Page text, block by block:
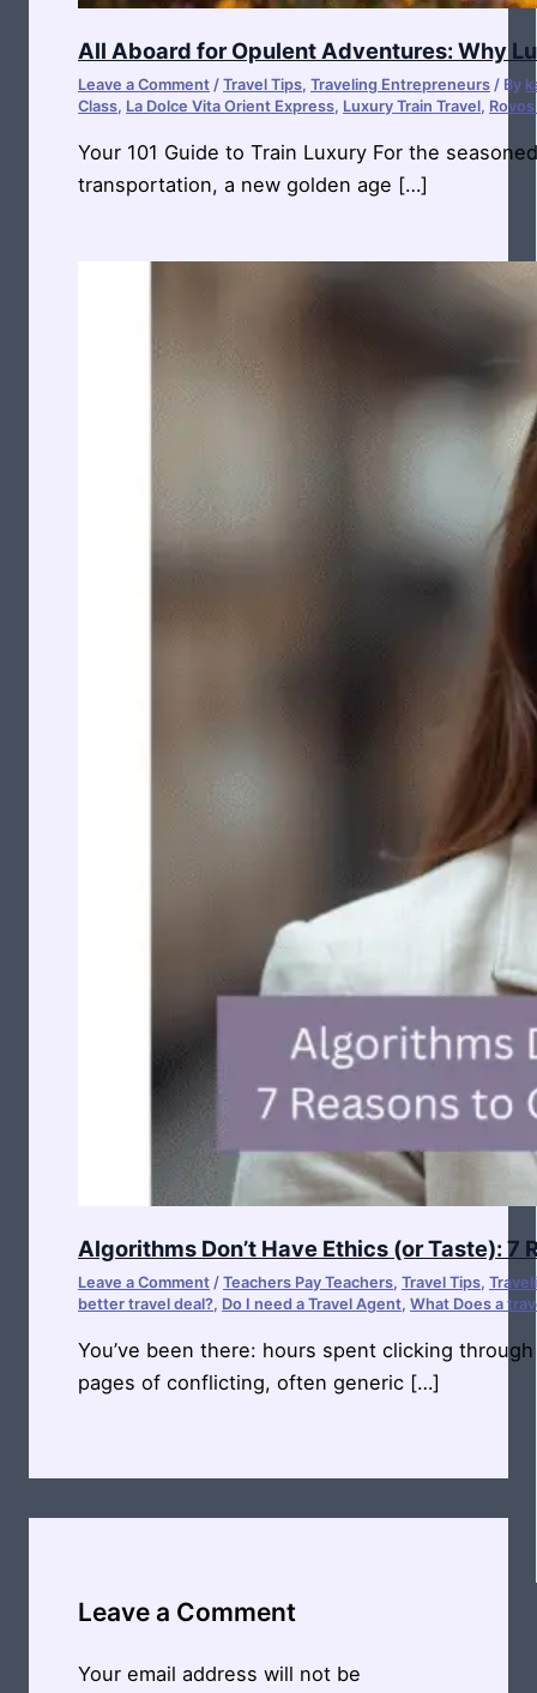
All Aboard for Opulent Adventures: Why
Leave a Comment /Travel Tips,Traveling Entrepreneurs / By
Class, La Dolce Vita Orient Express, Luxury Train Travel, Rovos
Your 101 Guide to Train Luxury For the
transportation, a new golden age […]
Algorithms Don’t Have Ethics (or Taste): 7
Leave a Comment /Teachers Pay Teachers,Travel Tips,
better travel deal?, Do I need a Travel Agent,What Does a
You’ve been there: hours spent clicking
pages of conflicting, often generic […]
Leave a Comment
Your email address will not be